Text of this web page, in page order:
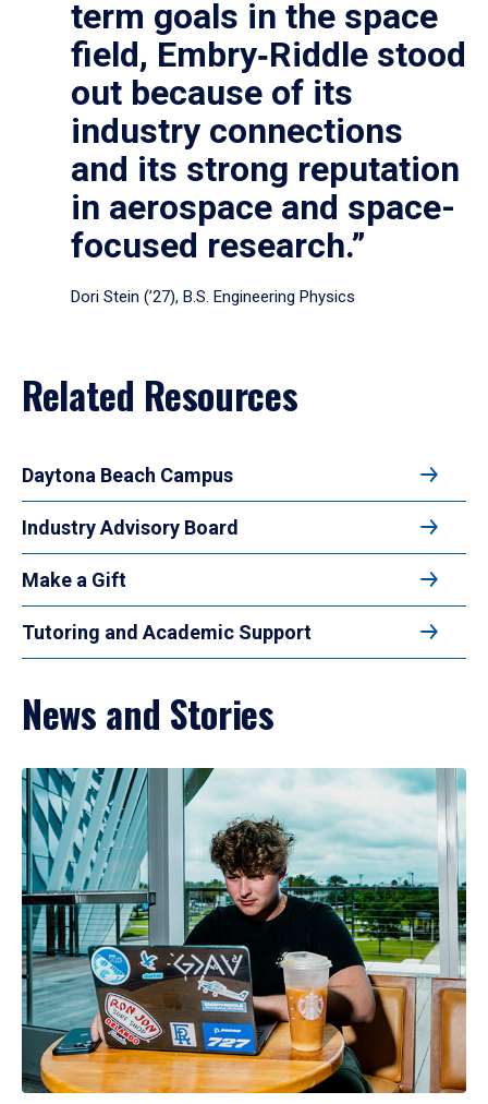
term goals in the space
field, Embry‑Riddle stood
out because of its
industry connections
and its strong reputation
in aerospace and space-
focused research.”
Dori Stein (’27), B.S. Engineering Physics
Related Resources
Daytona Beach Campus
Industry Advisory Board
Make a Gift
Tutoring and Academic Support
News and Stories